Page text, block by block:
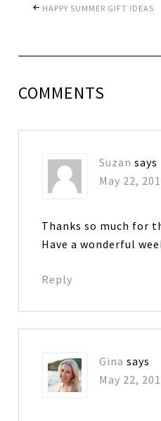
HAPPY SUMMER GIFT IDEAS
COMMENTS
Suzan says
May 22,
Thanks so much for
Have a wonderful
Reply
Gina says
May 22,